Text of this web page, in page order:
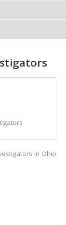
in Ohio